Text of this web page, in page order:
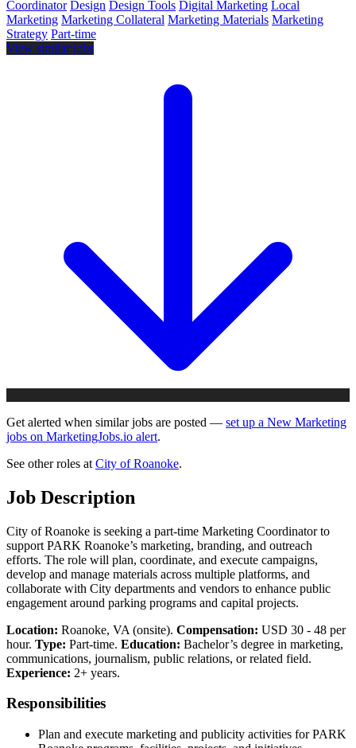
Coordinator Design Design Tools Digital Marketing Local
Marketing Marketing Collateral Marketing Materials Marketing
Strategy Part-time
View similar jobs
Get alerted when similar jobs are posted — set up a New Marketing
jobs on MarketingJobs.io alert.
See other roles at City of Roanoke.
Job Description
City of Roanoke is seeking a part-time Marketing Coordinator to
support PARK Roanoke’s marketing, branding, and outreach
efforts. The role will plan, coordinate, and execute campaigns,
develop and manage materials across multiple platforms, and
collaborate with City departments and vendors to enhance public
engagement around parking programs and capital projects.
Location: Roanoke, VA (onsite). Compensation: USD 30 - 48 per
hour. Type: Part-time. Education: Bachelor’s degree in marketing,
communications, journalism, public relations, or related field.
Experience: 2+ years.
Responsibilities
Plan and execute marketing and publicity activities for PARK